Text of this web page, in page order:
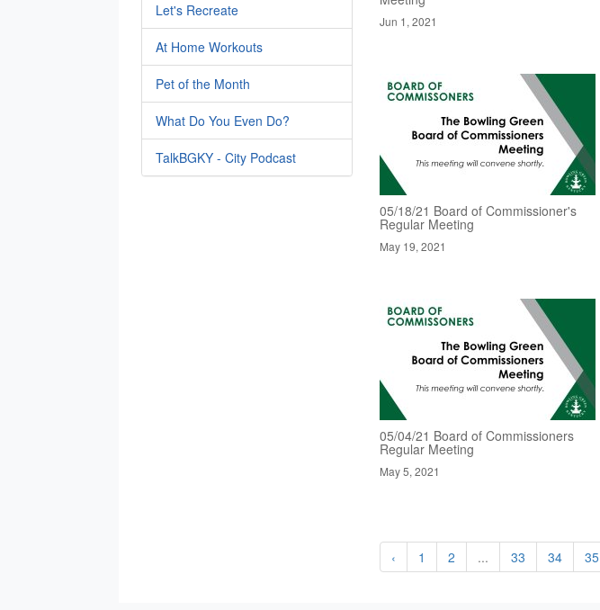
Let's Recreate
At Home Workouts
Pet of the Month
What Do You Even Do?
TalkBGKY - City Podcast
Jun 1, 2021
05/18/21 Board of Commissioner's
Regular Meeting
May 19, 2021
05/04/21 Board of Commissioners
Regular Meeting
May 5, 2021
‹ 1 2 ... 33 34 35